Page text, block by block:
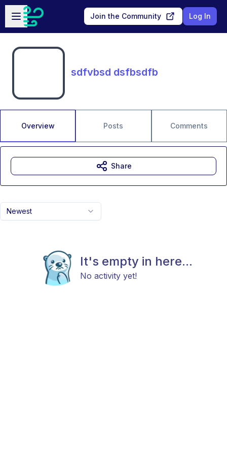
Skip to main content
Open sidebar
Join the Community Log In
sdfvbsd dsfbsdfb
Overview Posts Comments
Newest
It's empty in here...
No activity yet!
Share